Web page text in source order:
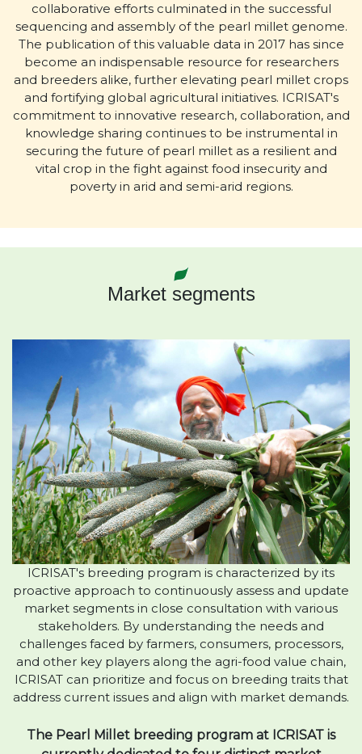
collaborative efforts culminated in the successful
sequencing and assembly of the pearl millet genome.
The publication of this valuable data in 2017 has since
become an indispensable resource for researchers
and breeders alike, further elevating pearl millet crops
and fortifying global agricultural initiatives. ICRISAT's
commitment to innovative research, collaboration, and
knowledge sharing continues to be instrumental in
securing the future of pearl millet as a resilient and
vital crop in the fight against food insecurity and
poverty in arid and semi-arid regions.
Market segments
ICRISAT's breeding program is characterized by its
proactive approach to continuously assess and update
market segments in close consultation with various
stakeholders. By understanding the needs and
challenges faced by farmers, consumers, processors,
and other key players along the agri-food value chain,
ICRISAT can prioritize and focus on breeding traits that
address current issues and align with market demands.
The Pearl Millet breeding program at ICRISAT is